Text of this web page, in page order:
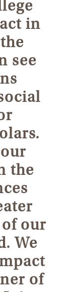
in
see
the
our
We
of